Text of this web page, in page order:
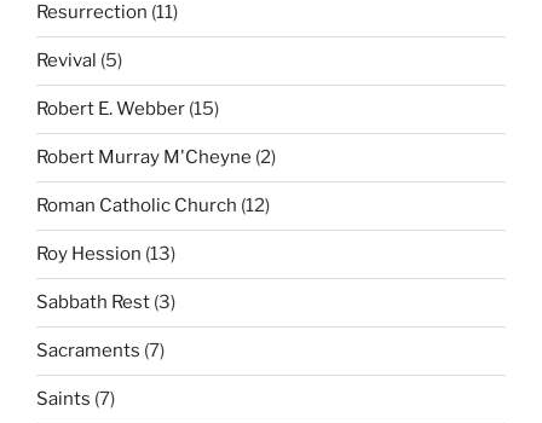
Resurrection (11)
Revival (5)
Robert E. Webber (15)
Robert Murray M'Cheyne (2)
Roman Catholic Church (12)
Roy Hession (13)
Sabbath Rest (3)
Sacraments (7)
Saints (7)